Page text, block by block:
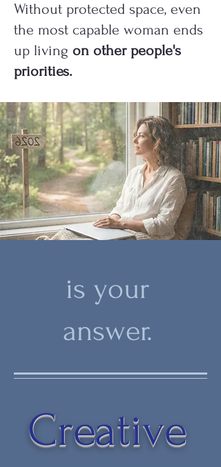
Without protected space, even
the most capable woman ends
up living on other people's
priorities.
is your
answer.
Creative